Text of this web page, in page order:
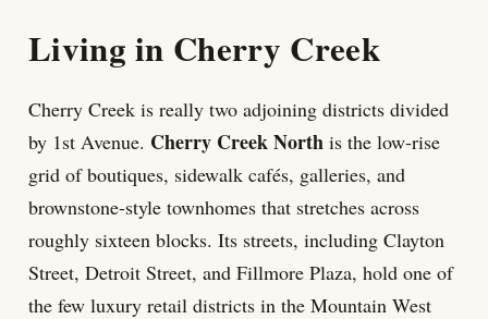
Living in Cherry Creek
Cherry Creek is really two adjoining districts divided
by 1st Avenue. Cherry Creek North is the low-rise
grid of boutiques, sidewalk cafés, galleries, and
brownstone-style townhomes that stretches across
roughly sixteen blocks. Its streets, including Clayton
Street, Detroit Street, and Fillmore Plaza, hold one of
the few luxury retail districts in the Mountain West